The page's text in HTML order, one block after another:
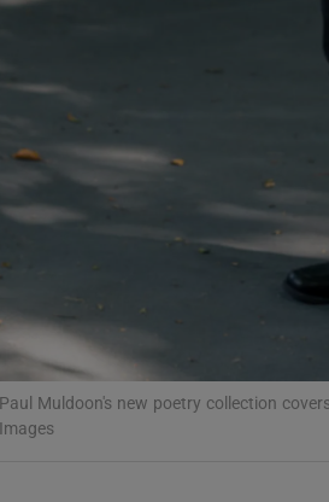
Paul Muldoon's new poetry collection
Images